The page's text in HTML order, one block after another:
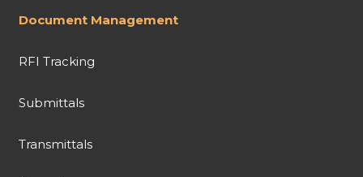
Document Management
RFI Tracking
Submittals
Transmittals